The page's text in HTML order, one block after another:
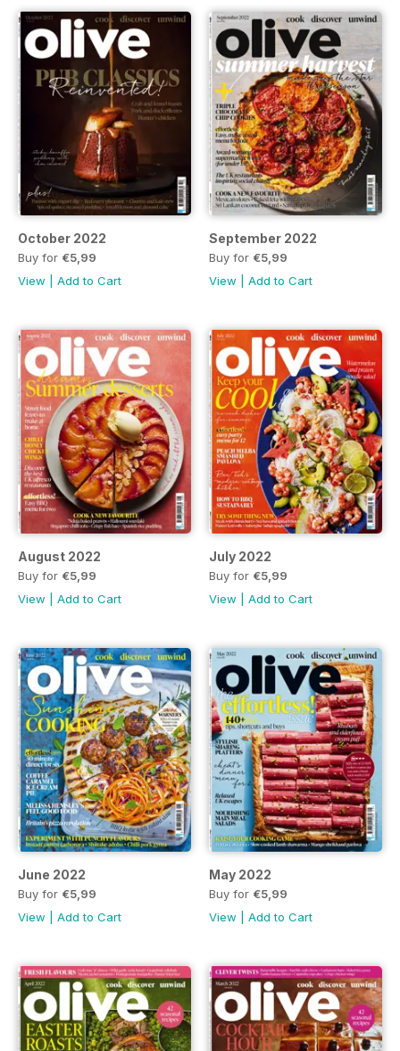
October 2022
Buy for €5,99
View
Add to Cart
September 2022
Buy for €5,99
View
Add to Cart
August 2022
Buy for €5,99
View
Add to Cart
July 2022
Buy for €5,99
View
Add to Cart
June 2022
Buy for €5,99
View
Add to Cart
May 2022
Buy for €5,99
View
Add to Cart